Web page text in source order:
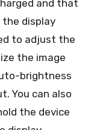
and that
display
to adjust the
the image
brightness
You can also
the device